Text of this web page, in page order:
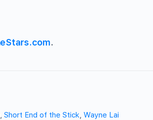
.
, Short End of the Stick, Wayne Lai